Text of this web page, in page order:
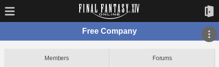
Free Company
Members Forums